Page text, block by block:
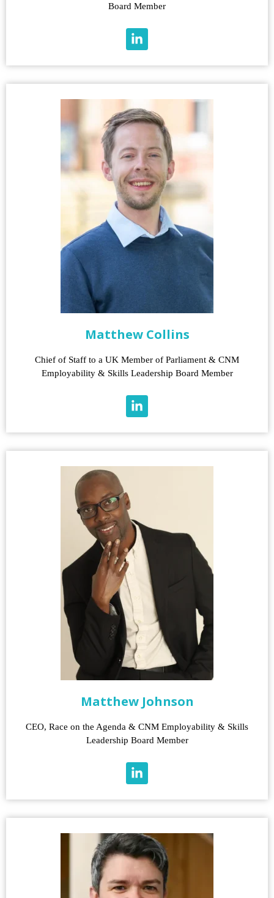
Board Member
Matthew Collins
Chief of Staff to a UK Member of Parliament & CNM
Employability & Skills Leadership Board Member
Matthew Johnson
CEO, Race on the Agenda & CNM Employability & Skills
Leadership Board Member